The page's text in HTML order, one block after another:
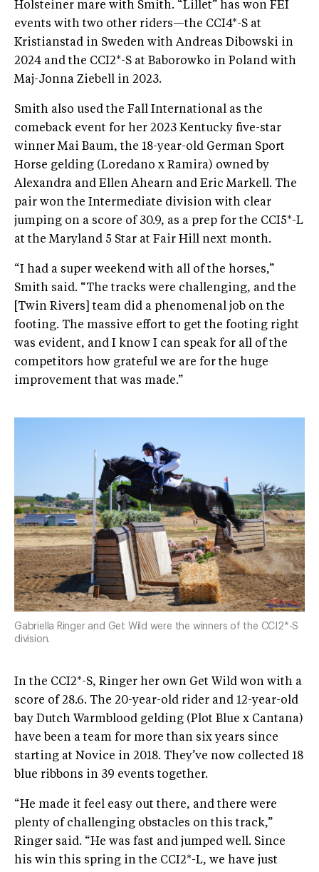
Holsteiner mare with Smith. “Lillet” has won FEI
events with two other riders—the CCI4*-S at
Kristianstad in Sweden with Andreas Dibowski in
2024 and the CCI2*-S at Baborowko in Poland with
Maj-Jonna Ziebell in 2023.
Smith also used the Fall International as the
comeback event for her 2023 Kentucky five-star
winner Mai Baum, the 18-year-old German Sport
Horse gelding (Loredano x Ramira) owned by
Alexandra and Ellen Ahearn and Eric Markell. The
pair won the Intermediate division with clear
jumping on a score of 30.9, as a prep for the CCI5*-L
at the Maryland 5 Star at Fair Hill next month.
“I had a super weekend with all of the horses,”
Smith said. “The tracks were challenging, and the
[Twin Rivers] team did a phenomenal job on the
footing. The massive effort to get the footing right
was evident, and I know I can speak for all of the
competitors how grateful we are for the huge
improvement that was made.”
Gabriella Ringer and Get Wild were the winners of the CCI2*-S
division.
In the CCI2*-S, Ringer her own Get Wild won with a
score of 28.6. The 20-year-old rider and 12-year-old
bay Dutch Warmblood gelding (Plot Blue x Cantana)
have been a team for more than six years since
starting at Novice in 2018. They’ve now collected 18
blue ribbons in 39 events together.
“He made it feel easy out there, and there were
plenty of challenging obstacles on this track,”
Ringer said. “He was fast and jumped well. Since
his win this spring in the CCI2*-L, we have just